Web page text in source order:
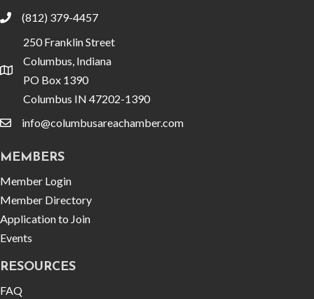
phone(812) 379-4457
location
250 Franklin Street
Columbus, Indiana
PO Box 1390
Columbus IN 47202-1390
emailinfo@columbusareachamber.com
MEMBERS
Member Login
Member Directory
Application to Join
Events
RESOURCES
FAQ